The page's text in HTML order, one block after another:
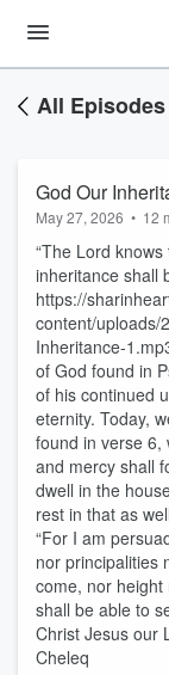
All Episodes
God Our
May 27, 2026 • 12
“The Lord
inheritance shall
https://
content/uploads/
Inheritance-
of God found in
of his continued
eternity. Today,
found in verse 6,
and mercy shall
dwell in the
rest in that as
“For I am
nor principalities
come, nor
shall be able to
Christ Jesus our
Cheleq